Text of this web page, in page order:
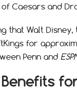
Caesars and
that Walt
for
Penn and